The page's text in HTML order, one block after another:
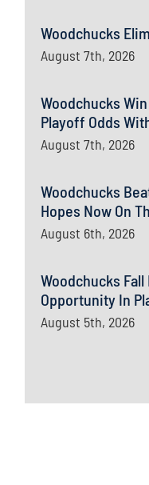
Woodchucks
August 7th, 2026
Woodchucks
Playoff Odds
August 7th, 2026
Woodchucks
Hopes Now On
August 6th, 2026
Woodchucks
Opportunity In
August 5th, 2026